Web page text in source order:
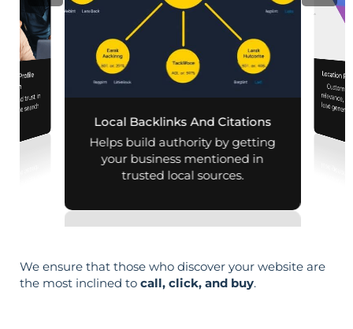
Profile
and trust in
search
Local Backlinks And Citations
Helps build authority by getting
your business mentioned in
trusted local sources.
Location
We ensure that those who discover your website are
the most inclined to call, click, and buy.